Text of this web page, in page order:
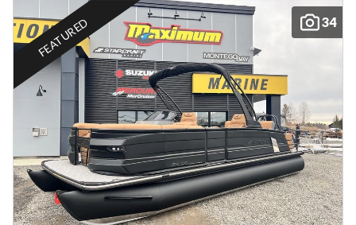
34
FEATURED